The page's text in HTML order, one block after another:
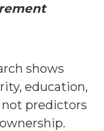
shows
education,
not predictors